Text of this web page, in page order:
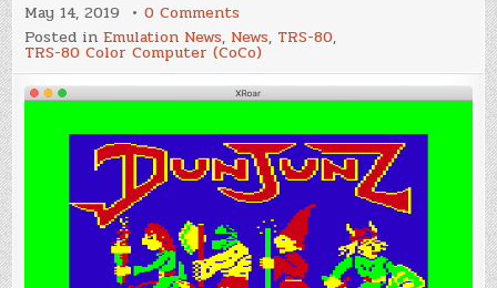
May 14, 2019 0 Comments
XRoar
–
Dragon
&
CoCo
emulator
0.35.4
is
out
Posted inEmulation News, News, TRS-80,
TRS-80 Color Computer (CoCo)